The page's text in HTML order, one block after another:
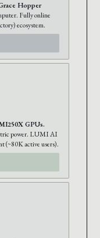
Hopper
Fully online
ecosystem.
GPUs.
power. LUMI AI
(~80K active users).